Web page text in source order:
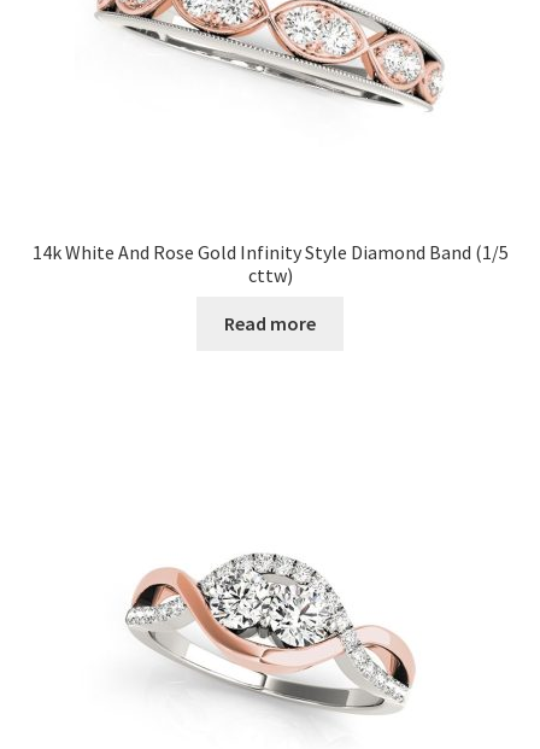
14k White And Rose Gold Infinity Style Diamond Band (1/5
cttw)
Read more